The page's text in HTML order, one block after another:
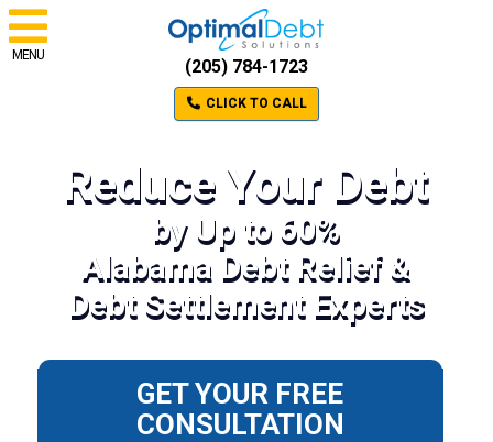
MENU
(205) 784-1723
CLICK TO CALL
Reduce Your Debt
by Up to 60%
Alabama Debt Relief &
Debt Settlement Experts
GET YOUR FREE
CONSULTATION